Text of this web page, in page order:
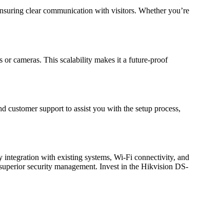
clear communication with visitors. Whether you’re
cameras. This scalability makes it a future-proof
support to assist you with the setup process,
with existing systems, Wi-Fi connectivity, and
security management. Invest in the Hikvision DS-